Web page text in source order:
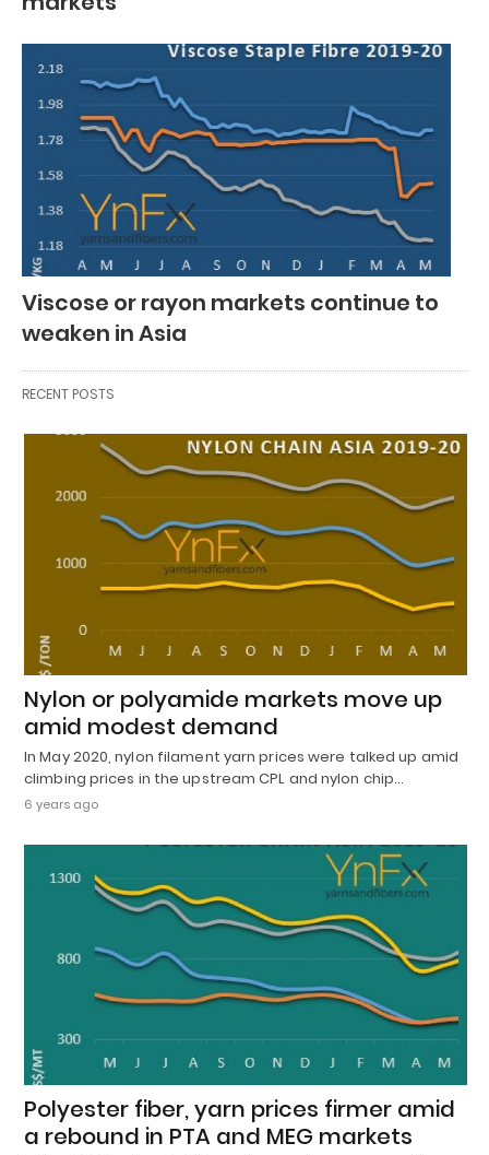
Viscose or rayon markets continue to
weaken in Asia
RECENT POSTS
Nylon or polyamide markets move up
amid modest demand
In May 2020, nylon filament yarn prices were talked up amid
climbing prices in the upstream CPL and nylon chip…
6 years ago
Polyester fiber, yarn prices firmer amid
a rebound in PTA and MEG markets